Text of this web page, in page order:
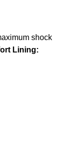
shock
Lining: